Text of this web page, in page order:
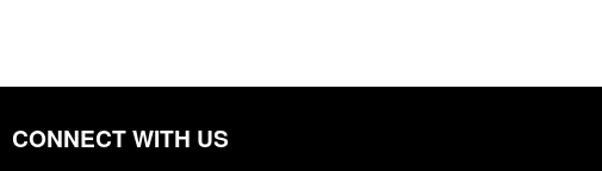
CONNECT WITH US